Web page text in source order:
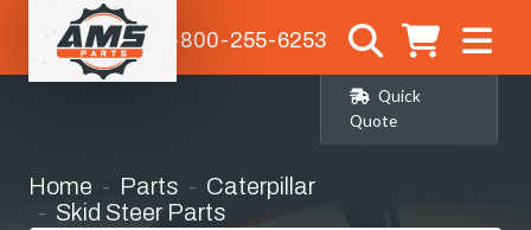
1-800-255-6253
Quick
Quote
Home Parts
Caterpillar
Skid Steer Parts